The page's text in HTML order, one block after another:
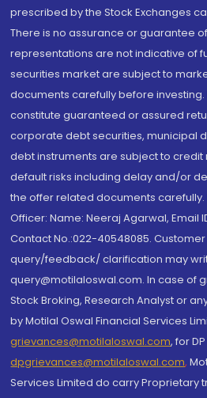
prescribed by the Stock Exchanges
There is no assurance or guarantee
representations are not indicative of
securities market are subject to
documents carefully before investing.
constitute guaranteed or assured
corporate debt securities, municipal
debt instruments are subject to credit
default risks including delay and/or
the offer related documents
Officer: Name: Neeraj Agarwal, Email
Contact No.:022-40548085.
query/feedback/ clarification may
query@motilaloswal.com. In case of
Stock Broking, Research Analyst or
by Motilal Oswal Financial Services
grievances@motilaloswal.com, for
dpgrievances@motilaloswal.com,
Services Limited do carry Proprietary